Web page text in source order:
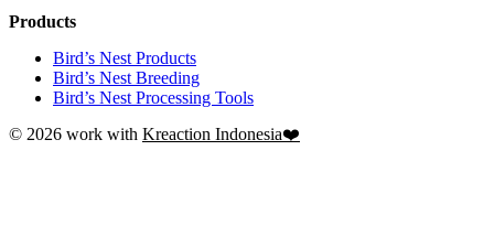
Products
Bird’s Nest Products
Bird’s Nest Breeding
Bird’s Nest Processing Tools
© 2026 work with Kreaction Indonesia❤️